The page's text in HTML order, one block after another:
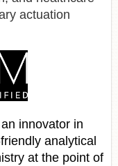
actuation
innovator in
analytical
at the point of